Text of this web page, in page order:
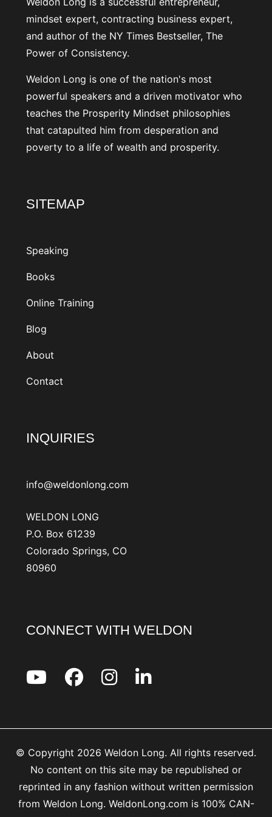
mindset expert, contracting business expert,
and author of the NY Times Bestseller, The
Power of Consistency.
Weldon Long is one of the nation's most
powerful speakers and a driven motivator who
teaches the Prosperity Mindset philosophies
that catapulted him from desperation and
poverty to a life of wealth and prosperity.
SITEMAP
Speaking
Books
Online Training
Blog
About
Contact
INQUIRIES
info@weldonlong.com
WELDON LONG
P.O. Box 61239
Colorado Springs, CO
80960
CONNECT WITH WELDON
© Copyright 2026 Weldon Long. All rights reserved.
No content on this site may be republished or
reprinted in any fashion without written permission
from Weldon Long. WeldonLong.com is 100% CAN-